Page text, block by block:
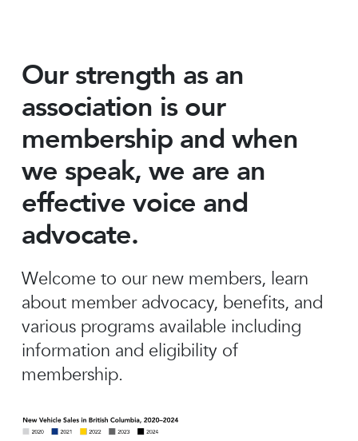
Our strength as an
association is our
membership and when
we speak, we are an
effective voice and
advocate.
Welcome to our new members, learn
about member advocacy, benefits, and
various programs available including
information and eligibility of
membership.